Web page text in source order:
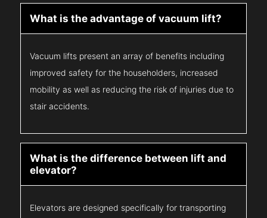
What is the advantage of vacuum lift?
Vacuum lifts present an array of benefits including
improved safety for the householders, increased
mobility as well as reducing the risk of injuries due to
stair accidents.
What is the difference between lift and
elevator?
Elevators are designed specifically for transporting